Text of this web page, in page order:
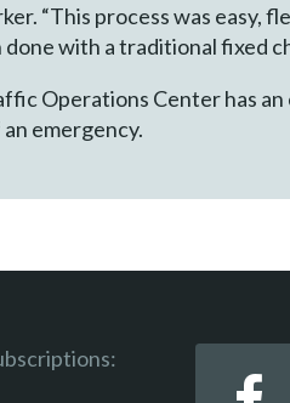
“This process was easy,
with a traditional fixed
Operations Center has
emergency.